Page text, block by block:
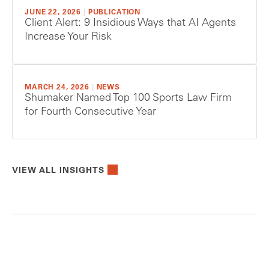
JUNE 22, 2026 PUBLICATION
Client Alert: 9 Insidious Ways that AI Agents
Increase Your Risk
MARCH 24, 2026 NEWS
Shumaker Named Top 100 Sports Law Firm
for Fourth Consecutive Year
VIEW ALL INSIGHTS